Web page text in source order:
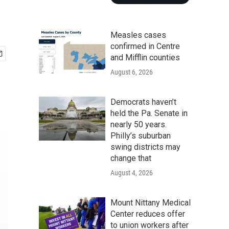
Measles cases
confirmed in Centre
and Mifflin counties
August 6, 2026
Democrats haven’t
held the Pa. Senate in
nearly 50 years.
Philly’s suburban
swing districts may
change that
August 4, 2026
Mount Nittany Medical
Center reduces offer
to union workers after